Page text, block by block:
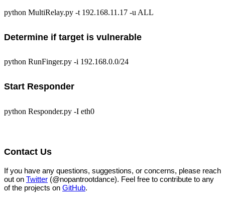
python MultiRelay.py -t 192.168.11.17 -u ALL
Determine if target is vulnerable
python RunFinger.py -i 192.168.0.0/24
Start Responder
python Responder.py -I eth0
Contact Us
If you have any questions, suggestions, or concerns, please reach
out on Twitter (@nopantrootdance). Feel free to contribute to any
of the projects on GitHub.